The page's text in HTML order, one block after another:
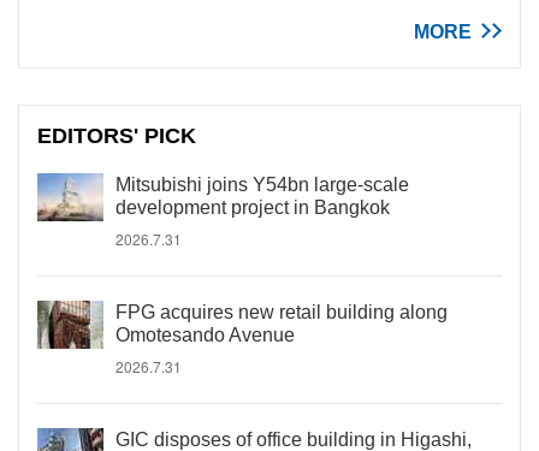
MORE
EDITORS' PICK
Mitsubishi joins Y54bn large-scale
development project in Bangkok
2026.7.31
FPG acquires new retail building along
Omotesando Avenue
2026.7.31
GIC disposes of office building in Higashi,